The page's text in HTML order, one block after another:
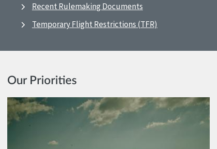
Recent Rulemaking Documents
Temporary Flight Restrictions (TFR)
Our Priorities